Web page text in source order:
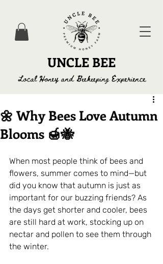
UNCLE BEE
Local Honey and Beekeeping Experience
🌼 Why Bees Love Autumn
Blooms 🍯🐝
When most people think of bees and
flowers, summer comes to mind—but
did you know that autumn is just as
important for our buzzing friends? As
the days get shorter and cooler, bees
are still hard at work, stocking up on
nectar and pollen to see them through
the winter.